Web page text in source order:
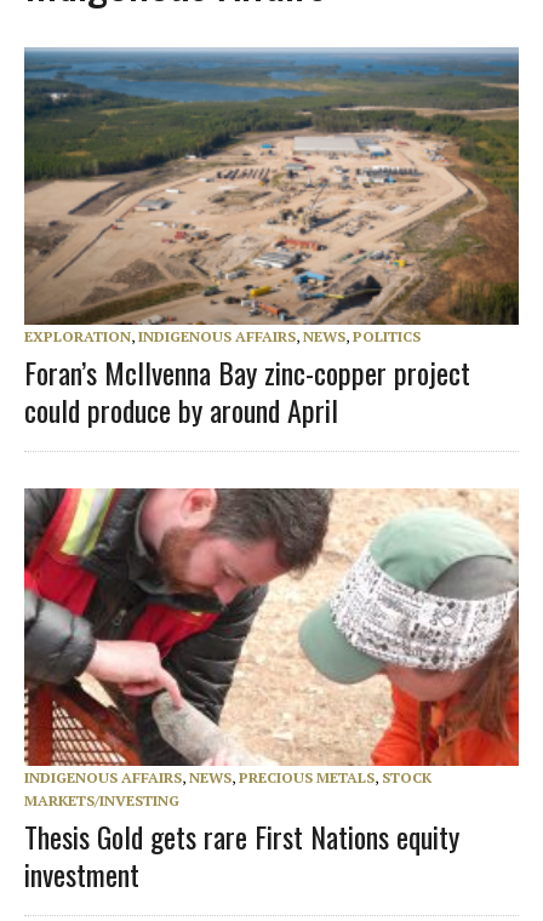
EXPLORATION, INDIGENOUS AFFAIRS, NEWS, POLITICS
Foran’s McIlvenna Bay zinc-copper project
could produce by around April
INDIGENOUS AFFAIRS, NEWS, PRECIOUS METALS, STOCK
MARKETS/INVESTING
Thesis Gold gets rare First Nations equity
investment